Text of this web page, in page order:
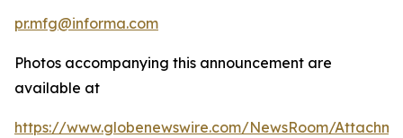
pr.mfg@informa.com
Photos accompanying this announcement are
available at
https://www.globenewswire.com/NewsRoom/